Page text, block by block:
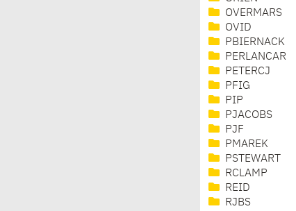
OVERMARS
OVID
PBIERNACK
PERLANCAR
PETERCJ
PFIG
PIP
PJACOBS
PJF
PMAREK
PSTEWART
RCLAMP
REID
RJBS